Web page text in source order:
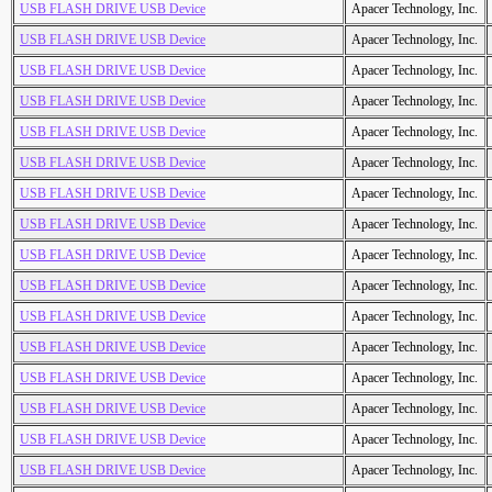
USB FLASH DRIVE USB Device
Apacer Technology, Inc.
USB FLASH DRIVE USB Device
Apacer Technology, Inc.
USB FLASH DRIVE USB Device
Apacer Technology, Inc.
USB FLASH DRIVE USB Device
Apacer Technology, Inc.
USB FLASH DRIVE USB Device
Apacer Technology, Inc.
USB FLASH DRIVE USB Device
Apacer Technology, Inc.
USB FLASH DRIVE USB Device
Apacer Technology, Inc.
USB FLASH DRIVE USB Device
Apacer Technology, Inc.
USB FLASH DRIVE USB Device
Apacer Technology, Inc.
USB FLASH DRIVE USB Device
Apacer Technology, Inc.
USB FLASH DRIVE USB Device
Apacer Technology, Inc.
USB FLASH DRIVE USB Device
Apacer Technology, Inc.
USB FLASH DRIVE USB Device
Apacer Technology, Inc.
USB FLASH DRIVE USB Device
Apacer Technology, Inc.
USB FLASH DRIVE USB Device
Apacer Technology, Inc.
USB FLASH DRIVE USB Device
Apacer Technology, Inc.